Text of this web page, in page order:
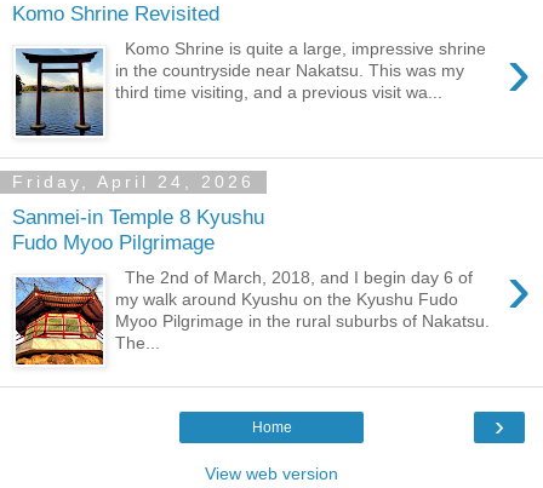
Komo Shrine Revisited
›
Komo Shrine is quite a large, impressive shrine
in the countryside near Nakatsu. This was my
third time visiting, and a previous visit wa...
Friday, April 24, 2026
Sanmei-in Temple 8 Kyushu
Fudo Myoo Pilgrimage
›
The 2nd of March, 2018, and I begin day 6 of
my walk around Kyushu on the Kyushu Fudo
Myoo Pilgrimage in the rural suburbs of Nakatsu.
The...
›
Home
View web version